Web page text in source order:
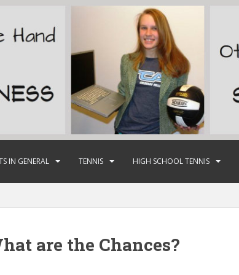
IN GENERAL TENNIS HIGH SCHOOL TENNIS
are the Chances?